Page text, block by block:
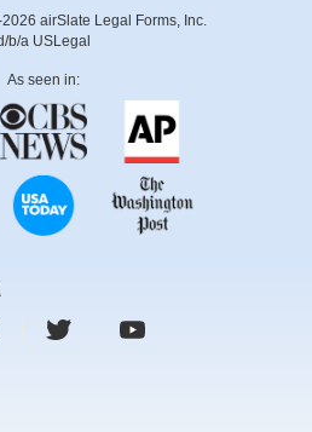
airSlate Legal Forms, Inc.
b/a USLegal
As seen in: